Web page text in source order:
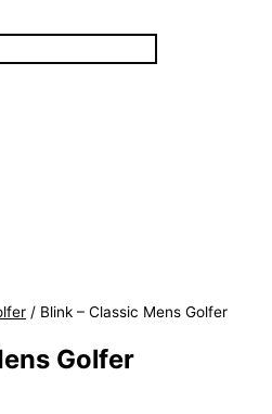
/ Blink – Classic Mens Golfer
Golfer